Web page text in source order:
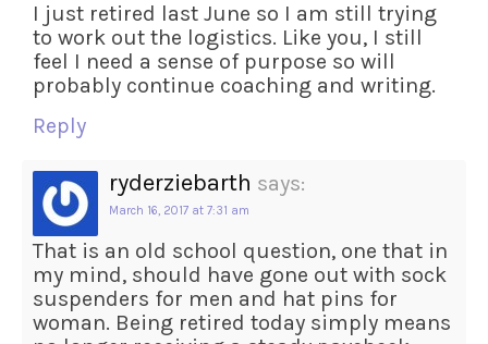
I just retired last June so I am still trying
to work out the logistics. Like you, I still
feel I need a sense of purpose so will
probably continue coaching and writing.
Reply
ryderziebarth says:
March 16, 2017 at 7:31 am
That is an old school question, one that in
my mind, should have gone out with sock
suspenders for men and hat pins for
woman. Being retired today simply means